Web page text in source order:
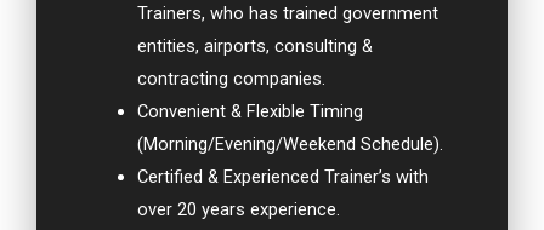
Trainers, who has trained government
entities, airports, consulting &
contracting companies.
Convenient & Flexible Timing
(Morning/Evening/Weekend Schedule).
Certified & Experienced Trainer’s with
over 20 years experience.